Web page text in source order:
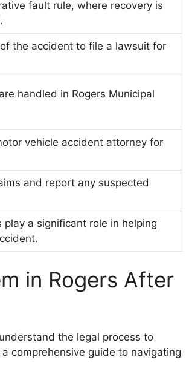
fault rule, where recovery is
the accident to file a lawsuit for
handled in Rogers Municipal
vehicle accident attorney for
and report any suspected
a significant role in helping
in Rogers After
the legal process to
comprehensive guide to navigating